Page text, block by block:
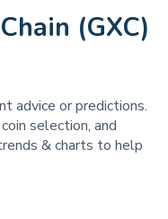
(GXC)
advice or predictions.
selection, and
& charts to help